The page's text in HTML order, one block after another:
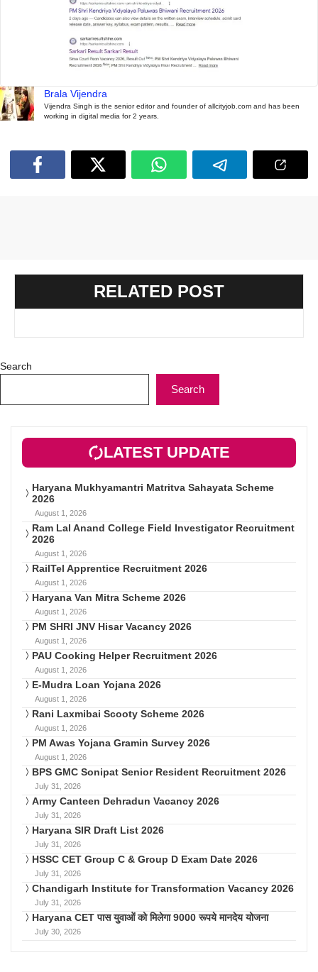
Brala Vijendra
Vijendra Singh is the senior editor and founder of allcityjob.com and has been
working in digital media for 2 years.
RELATED POST
Search
Search
LATEST UPDATE
Haryana Mukhyamantri Matritva Sahayata Scheme
2026
August 1, 2026
Ram Lal Anand College Field Investigator Recruitment
2026
August 1, 2026
RailTel Apprentice Recruitment 2026
August 1, 2026
Haryana Van Mitra Scheme 2026
August 1, 2026
PM SHRI JNV Hisar Vacancy 2026
August 1, 2026
PAU Cooking Helper Recruitment 2026
August 1, 2026
E-Mudra Loan Yojana 2026
August 1, 2026
Rani Laxmibai Scooty Scheme 2026
August 1, 2026
PM Awas Yojana Gramin Survey 2026
August 1, 2026
BPS GMC Sonipat Senior Resident Recruitment 2026
July 31, 2026
Army Canteen Dehradun Vacancy 2026
July 31, 2026
Haryana SIR Draft List 2026
July 31, 2026
HSSC CET Group C & Group D Exam Date 2026
July 31, 2026
Chandigarh Institute for Transformation Vacancy 2026
July 31, 2026
Haryana CET पास युवाओं को मिलेगा 9000 रूपये मानदेय योजना
July 30, 2026